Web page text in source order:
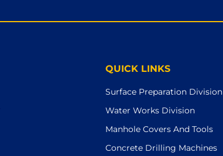
QUICK LINKS
Surface Preparation Division
Water Works Division
Manhole Covers And Tools
Concrete Drilling Machines